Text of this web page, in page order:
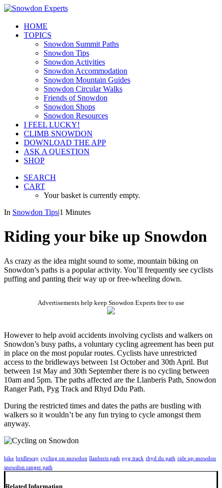
HOME
TOPICS
Snowdon Summit Paths
Snowdon Tips
Snowdon Activities
Snowdon Accommodation
Snowdon Mountain Guides
Snowdon Circular Walks
Friends of Snowdon
Snowdon Shops
Snowdon Resources
I FEEL LUCKY!
CLIMB SNOWDON
DOWNLOAD THE APP
ASK A QUESTION
SHOP
SEARCH
CART
Your basket is currently empty.
In Snowdon Tips|1 Minutes
Riding your bike up Snowdon
As crazy as the idea might sound to some, mountain biking on
Snowdon’s paths is a popular activity. You’ll frequently see cyclists
puffing and panting their way up or free-wheeling down.
Advertisements help keep Snowdon Experts free to use
However to help avoid accidents involving cyclists and walkers on
Snowdon’s busy paths, a voluntary cycling agreement has been put
in place on the most popular routes. Cyclists have unrestricted
access to the bridleways between 1st October and 30th April. But
between 1st May and 30th September there is no cycling between
10am and 5pm. The paths affected are the Llanberis Path, Snowdon
Ranger Path, Pyg Track and Rhyd Ddu Path.
During the restricted times and dates the paths are bustling with
walkers so it wouldn’t be any fun trying to cycle amongst them
anyway.
bike bridleway cycling on snowdon llanberis path pyg track rhyd du path ride up snowdon
snowdon ranger path
Related Information